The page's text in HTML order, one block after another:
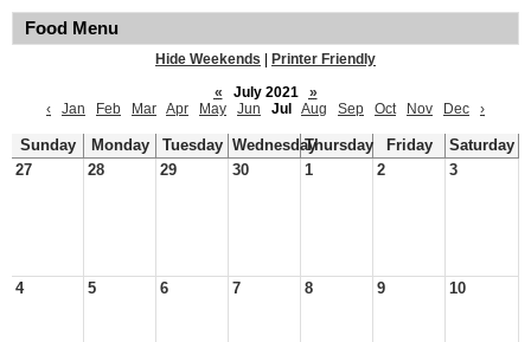
Food Menu
Hide Weekends
Printer Friendly
«
July 2021
»
‹
Jan Feb Mar Apr May Jun Jul Aug Sep Oct Nov Dec ›
Sunday Monday Tuesday WednesdayThursday Friday
Saturday
27
28 29 30 1 2 3
4 5 6 7 8 9 10